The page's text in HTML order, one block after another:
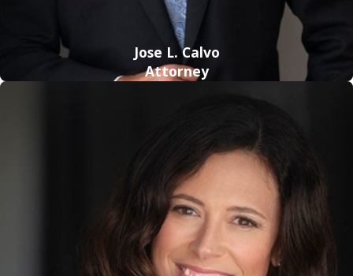
requires proof that penetration or union between the
alleged perpetrator and the victim occurred.
Sexual Assault
person to another. Any forced sexual activity that falls short
of the classification of rape can be considered sexual assault.
Just an accusation of sexual assault can harm the alleged
Lewd or Lascivious Molestation
Under Florida Statute 800.04(5), Lewd or Lascivious
Jose L. Calvo
Attorney